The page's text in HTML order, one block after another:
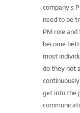
company’s
need to be
PM role
become
most
do they not
get into the